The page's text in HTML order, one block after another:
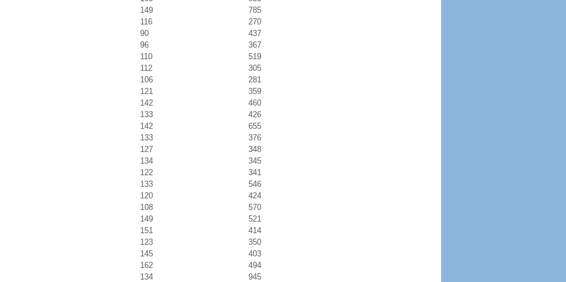
149
785
116
270
90
437
96
367
110
519
112
305
106
281
121
359
142
460
133
426
142
655
133
376
127
348
134
345
122
341
133
546
120
424
108
570
149
521
151
414
123
350
145
403
162
494
134
945